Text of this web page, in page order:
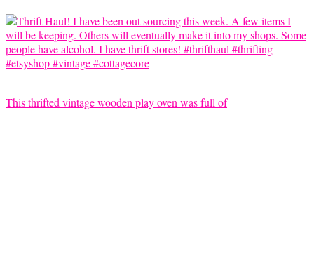
This thrifted vintage wooden play oven was full of